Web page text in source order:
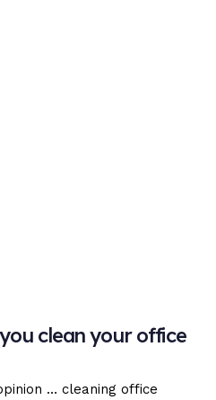
clean your office
… cleaning office